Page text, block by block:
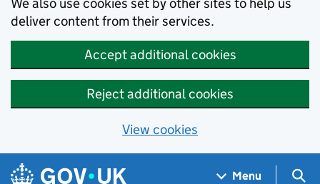
deliver content from their services.
Accept additional cookies
Reject additional cookies
View cookies
Skip to main content
Navigation menu
Menu